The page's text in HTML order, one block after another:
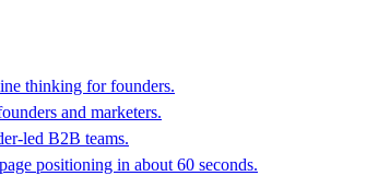
thinking for founders.
and marketers.
led B2B teams.
positioning in about 60 seconds.